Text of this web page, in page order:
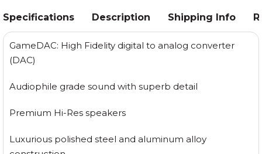
Specifications Description Shipping Info
GameDAC: High Fidelity digital to analog converter
(DAC)
Audiophile grade sound with superb detail
Premium Hi-Res speakers
Luxurious polished steel and aluminum alloy